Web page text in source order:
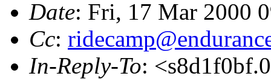
Date: Fri, 17 Mar 2000
Cc:
In-Reply-To: